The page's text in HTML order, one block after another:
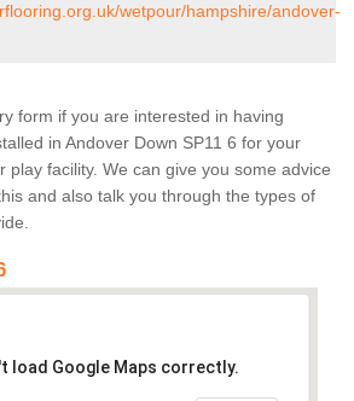
wetpour/hampshire/andover-
form if you are interested in having
in Andover Down SP11 6 for your
play facility. We can give you some advice
and also talk you through the types of
load Google Maps correctly.